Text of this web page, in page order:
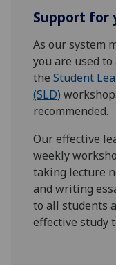
Support for
As our system
you are used
theStudent
(SLD)
recommended.
Our effective
weekly
taking lecture
and writing
to all students
effective study